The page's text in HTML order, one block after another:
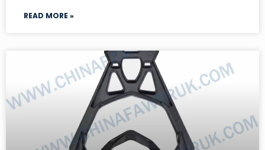
READ MORE »